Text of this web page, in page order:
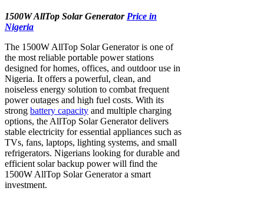
1500W AllTop Solar Generator Price in
Nigeria
The 1500W AllTop Solar Generator is one of
the most reliable portable power stations
designed for homes, offices, and outdoor use in
Nigeria. It offers a powerful, clean, and
noiseless energy solution to combat frequent
power outages and high fuel costs. With its
strong battery capacity and multiple charging
options, the AllTop Solar Generator delivers
stable electricity for essential appliances such as
TVs, fans, laptops, lighting systems, and small
refrigerators. Nigerians looking for durable and
efficient solar backup power will find the
1500W AllTop Solar Generator a smart
investment.